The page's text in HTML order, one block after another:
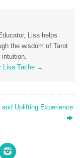
Lisa helps
the wisdom of Tarot
intuition.
Lisa Tache →
and Uplifting Experience